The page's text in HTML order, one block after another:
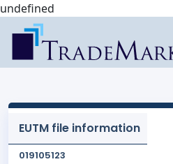
undefined
EUTM file information
019105123